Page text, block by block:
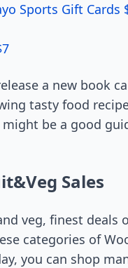
Sports Gift Cards
a new book
tasty food
be a good
Sales
veg, finest deals
categories of
you can shop